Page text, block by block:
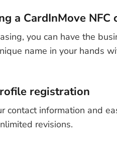
a CardInMove NFC
you can have the
name in your hands
registration
contact information and
revisions.